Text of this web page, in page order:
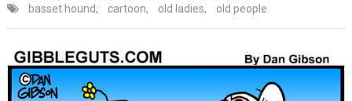
basset hound, cartoon, old ladies, old people